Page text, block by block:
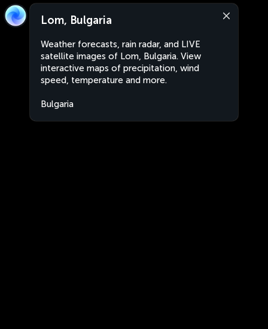
Lom, Bulgaria
Weather forecasts, rain radar, and LIVE
satellite images of Lom, Bulgaria. View
interactive maps of precipitation, wind
speed, temperature and more.
Bulgaria